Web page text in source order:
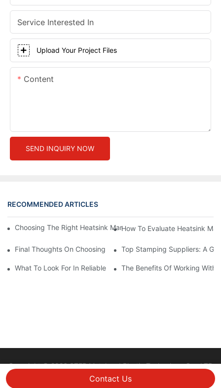
Service Interested In
Upload Your Project Files
Content
SEND INQUIRY NOW
RECOMMENDED ARTICLES
Choosing The Right Heatsink Manufacturer: Key Factors To
How To Evaluate Heatsink
Final Thoughts On Choosing The Right Manufacturers And
Top Stamping Suppliers: A
What To Look For In Reliable Stamping Suppliers
The Benefits Of Working With
Copyright © 2026 STEP Metal and Plastic Technology Co., LTD
Sitemap Privacy policy
Contact Us